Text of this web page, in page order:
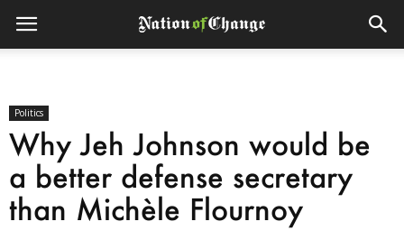
Politics
Why Jeh Johnson would be
a better defense secretary
than Michèle Flournoy